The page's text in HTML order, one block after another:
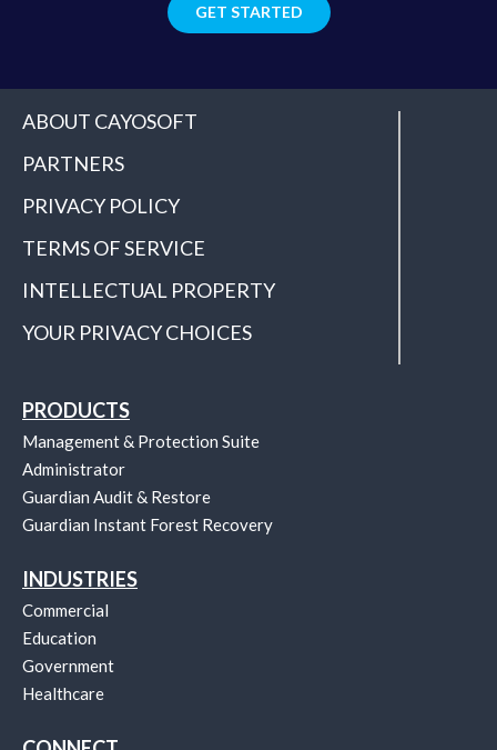
GET STARTED
ABOUT CAYOSOFT
PARTNERS
PRIVACY POLICY
TERMS OF SERVICE
INTELLECTUAL PROPERTY
YOUR PRIVACY CHOICES
PRODUCTS
Management & Protection Suite
Administrator
Guardian Audit & Restore
Guardian Instant Forest Recovery
INDUSTRIES
Commercial
Education
Government
Healthcare